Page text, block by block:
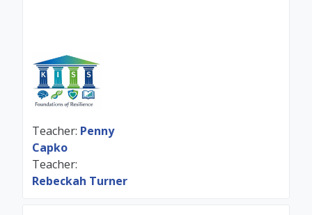
Teacher: Penny
Capko
Teacher:
Rebeckah Turner